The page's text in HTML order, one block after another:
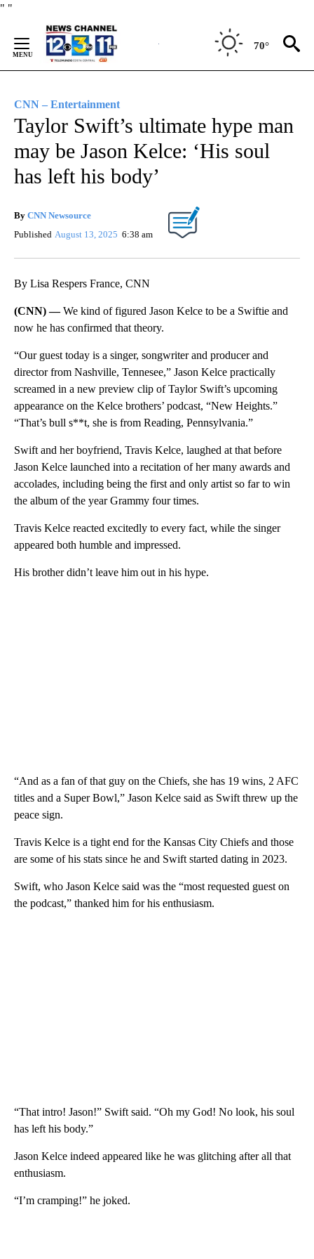
" "
Content
70°
CNN – Entertainment
Taylor Swift’s ultimate hype man
may be Jason Kelce: ‘His soul
has left his body’
By CNN Newsource
Published August 13, 2025 6:38 am
By Lisa Respers France, CNN
(CNN) —We kind of figured Jason Kelce to be a Swiftie and
now he has confirmed that theory.
“Our guest today is a singer, songwriter and producer and
director from Nashville, Tennesee,” Jason Kelce practically
screamed in a new preview clip of Taylor Swift’s upcoming
appearance on the Kelce brothers’ podcast, “New Heights.”
“That’s bull s**t, she is from Reading, Pennsylvania.”
Swift and her boyfriend, Travis Kelce, laughed at that before
Jason Kelce launched into a recitation of her many awards and
accolades, including being the first and only artist so far to win
the album of the year Grammy four times.
Travis Kelce reacted excitedly to every fact, while the singer
appeared both humble and impressed.
His brother didn’t leave him out in his hype.
“And as a fan of that guy on the Chiefs, she has 19 wins, 2 AFC
titles and a Super Bowl,” Jason Kelce said as Swift threw up the
peace sign.
Travis Kelce is a tight end for the Kansas City Chiefs and those
are some of his stats since he and Swift started dating in 2023.
Swift, who Jason Kelce said was the “most requested guest on
the podcast,” thanked him for his enthusiasm.
“That intro! Jason!” Swift said. “Oh my God! No look, his soul
has left his body.”
Jason Kelce indeed appeared like he was glitching after all that
enthusiasm.
“I’m cramping!” he joked.